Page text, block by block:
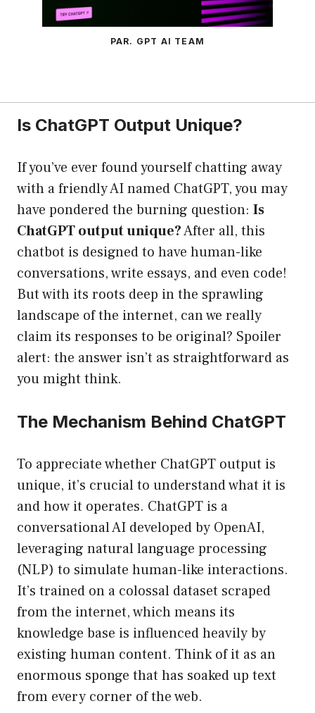
PAR. GPT AI TEAM
Is ChatGPT Output Unique?
If you’ve ever found yourself chatting away
with a friendly AI named ChatGPT, you may
have pondered the burning question: Is
ChatGPT output unique?After all, this
chatbot is designed to have human-like
conversations, write essays, and even code!
But with its roots deep in the sprawling
landscape of the internet, can we really
claim its responses to be original? Spoiler
alert: the answer isn’t as straightforward as
you might think.
The Mechanism Behind ChatGPT
To appreciate whether ChatGPT output is
unique, it’s crucial to understand what it is
and how it operates. ChatGPT is a
conversational AI developed by OpenAI,
leveraging natural language processing
(NLP) to simulate human-like interactions.
It’s trained on a colossal dataset scraped
from the internet, which means its
knowledge base is influenced heavily by
existing human content. Think of it as an
enormous sponge that has soaked up text
from every corner of the web.